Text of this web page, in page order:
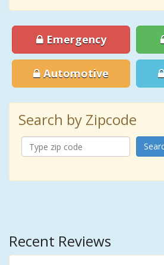
Emergency
Automotive
Search by Zipcode
Recent Reviews